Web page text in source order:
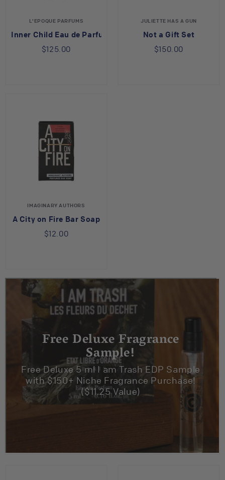
L'EPOQUE PARFUMS
Inner Child Eau de Parfum
$125.00
JULIETTE HAS A GUN
Not a Gift Set
$150.00
IMAGINARY AUTHORS
A City on Fire Bar Soap
$12.00
Free Deluxe Fragrance
Sample!
Free Deluxe 5 ml I am Trash EDP Sample
with $150+ Niche Fragrance Purchase!
($11.25 Value)